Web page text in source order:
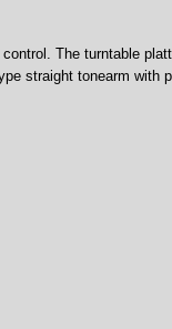
The turntable
straight tonearm with